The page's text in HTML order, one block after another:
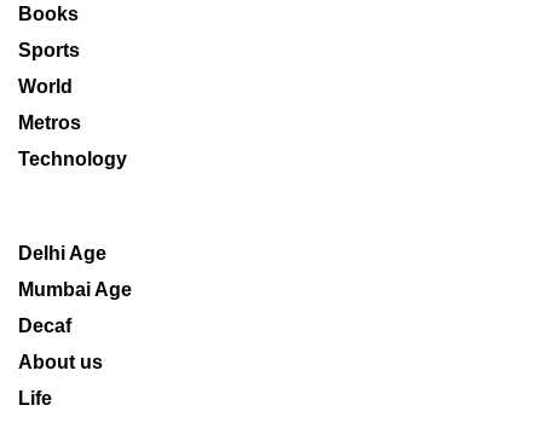
Books
Sports
World
Metros
Technology
Delhi Age
Mumbai Age
Decaf
About us
Life